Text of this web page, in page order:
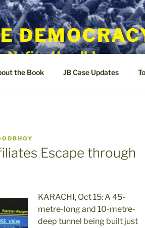
Nafisa Hoodbhoy
the Book JB Case Updates
Escape through
KARACHI, Oct 15: A 45-
metre-long and 10-metre-
deep tunnel being built just